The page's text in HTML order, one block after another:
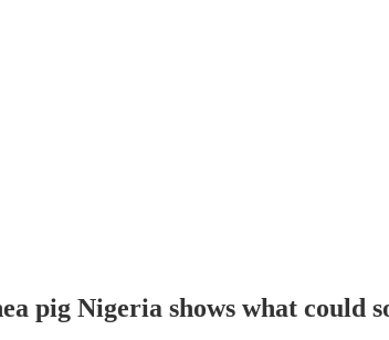
pig Nigeria shows what could